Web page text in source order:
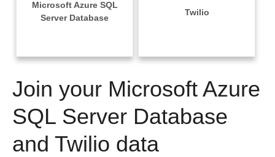
Performance & Reliability
Embedding
Transformation & Quality
For Enterprise
Marketing
Sources
Pricing
Documentation
Sign in
Try it free
Contact Sales
Microsoft Azure SQL
Server Database
Twilio
Join your Microsoft Azure
SQL Server Database
and Twilio data